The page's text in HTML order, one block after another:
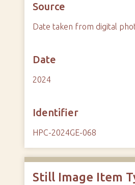
Source
Date taken from digital
Date
2024
Identifier
HPC-2024GE-068
Still Image Item